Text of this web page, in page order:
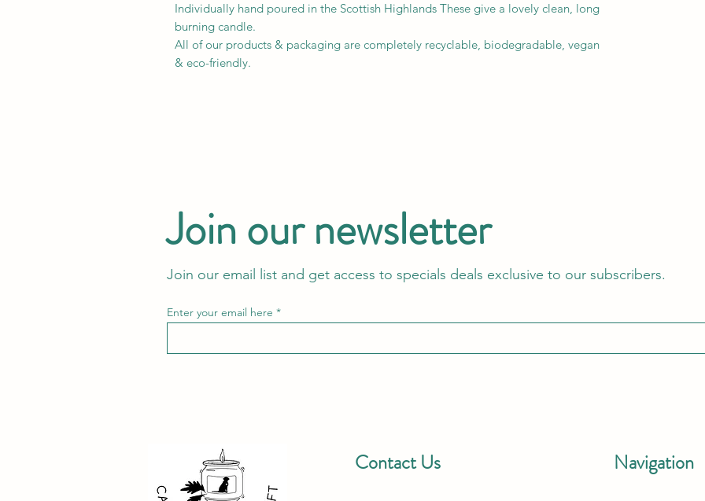
Individually hand poured in the Scottish Highlands These give a lovely clean, long
burning candle.
All of our products & packaging are completely recyclable, biodegradable, vegan
& eco-friendly.
Join our newsletter
Join our email list and get access to specials deals exclusive to our subscribers.
Enter your email here
Contact Us Navigation